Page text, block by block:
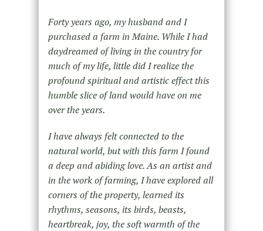
Forty years ago, my husband and I
purchased a farm in Maine. While I had
daydreamed of living in the country for
much of my life, little did I realize the
profound spiritual and artistic effect this
humble slice of land would have on me
over the years.
I have always felt connected to the
natural world, but with this farm I found
a deep and abiding love. As an artist and
in the work of farming, I have explored all
corners of the property, learned its
rhythms, seasons, its birds, beasts,
heartbreak, joy, the soft warmth of the